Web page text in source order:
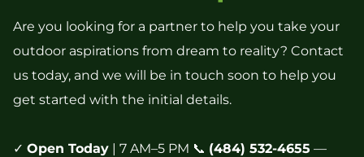
Are you looking for a partner to help you take your
outdoor aspirations from dream to reality? Contact
us today, and we will be in touch soon to help you
get started with the initial details.
✓ Open Today | 7 AM–5 PM 📞 (484) 532-4655 —